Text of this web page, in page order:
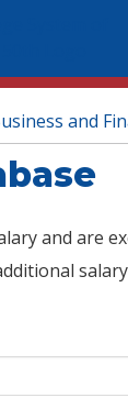
and
and are